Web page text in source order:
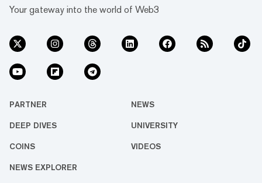
Your gateway into the world of Web3
PARTNER NEWS
DEEP DIVES UNIVERSITY
COINS VIDEOS
NEWS EXPLORER